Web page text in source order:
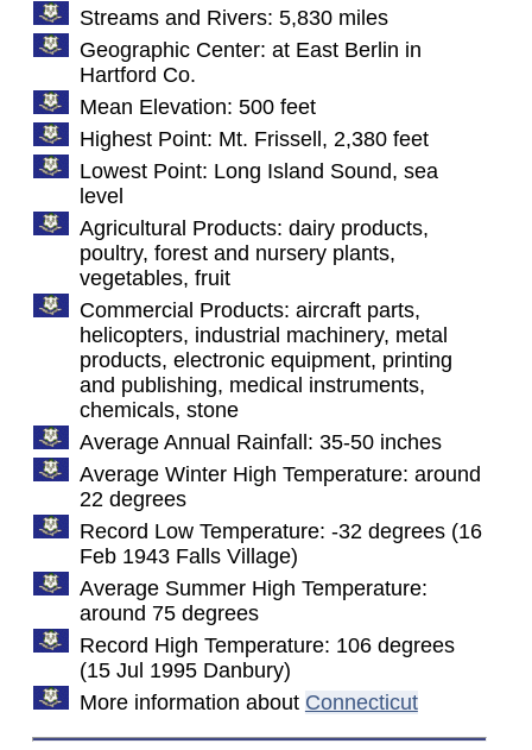
Streams and Rivers: 5,830 miles
Geographic Center: at East Berlin in
Hartford Co.
Mean Elevation: 500 feet
Highest Point: Mt. Frissell, 2,380 feet
Lowest Point: Long Island Sound, sea
level
Agricultural Products: dairy products,
poultry, forest and nursery plants,
vegetables, fruit
Commercial Products: aircraft parts,
helicopters, industrial machinery, metal
products, electronic equipment, printing
and publishing, medical instruments,
chemicals, stone
Average Annual Rainfall: 35-50 inches
Average Winter High Temperature: around
22 degrees
Record Low Temperature: -32 degrees (16
Feb 1943 Falls Village)
Average Summer High Temperature:
around 75 degrees
Record High Temperature: 106 degrees
(15 Jul 1995 Danbury)
More information about Connecticut